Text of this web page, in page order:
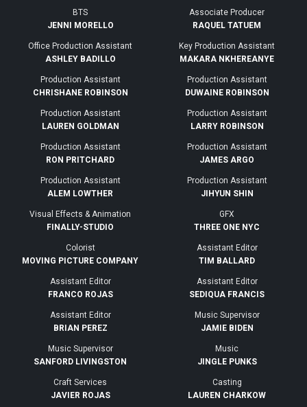
BTS
JENNI MORELLO
Associate Producer
RAQUEL TATUEM
Office Production Assistant
ASHLEY BADILLO
Key Production Assistant
MAKARA NKHEREANYE
Production Assistant
CHRISHANE ROBINSON
Production Assistant
DUWAINE ROBINSON
Production Assistant
LAUREN GOLDMAN
Production Assistant
LARRY ROBINSON
Production Assistant
RON PRITCHARD
Production Assistant
JAMES ARGO
Production Assistant
ALEM LOWTHER
Production Assistant
JIHYUN SHIN
Visual Effects & Animation
FINALLY-STUDIO
GFX
THREE ONE NYC
Colorist
MOVING PICTURE COMPANY
Assistant Editor
TIM BALLARD
Assistant Editor
FRANCO ROJAS
Assistant Editor
SEDIQUA FRANCIS
Assistant Editor
BRIAN PEREZ
Music Supervisor
JAMIE BIDEN
Music Supervisor
SANFORD LIVINGSTON
Music
JINGLE PUNKS
Craft Services
JAVIER ROJAS
Casting
LAUREN CHARKOW